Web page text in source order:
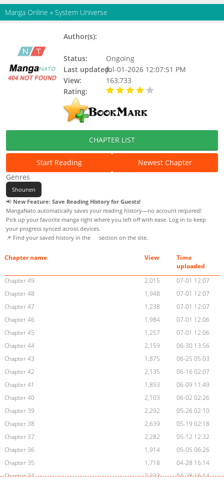
Manga Online » System Universe
Author(s):
Status:
Ongoing
Last updated:Jul-01-2026 12:07:51 PM
View:
163,733
Rating:
CHAPTER LIST
Start Reading
Newest Chapter
Genres
Shounen
📢 New Feature: Save Reading History for Guests!
MangaNato automatically saves your reading history—no account required!
Pick up your favorite manga right where you left off with ease. Log in to keep
your progress synced across devices.
📌 Find your saved history in the
section on the site.
Chapter name View
Time
uploaded
Chapter 49
2,015
07-01 12:07
Chapter 48
1,948
07-01 12:07
Chapter 47
1,238
07-01 12:07
Chapter 46
1,984
07-01 12:06
Chapter 45
1,257
07-01 12:06
Chapter 44
2,159
06-30 13:56
Chapter 43
1,875
06-25 05:03
Chapter 42
2,135
06-16 02:07
Chapter 41
1,893
06-09 11:49
Chapter 40
2,103
06-02 02:26
Chapter 39
2,292
05-26 02:10
Chapter 38
2,639
05-19 02:18
Chapter 37
2,282
05-12 12:32
Chapter 36
1,914
05-05 06:26
Chapter 35
1,718
04-28 16:14
Chapter 34
2,333
04-28 16:14